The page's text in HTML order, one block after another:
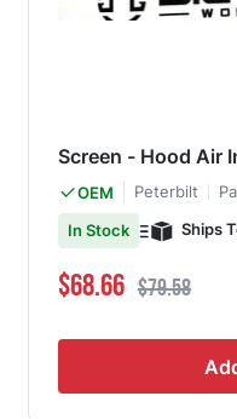
Screen - Hood Air
OEM Peterbilt
In Stock
Ships
Special Price
$68.66 Regular Price
$79.58